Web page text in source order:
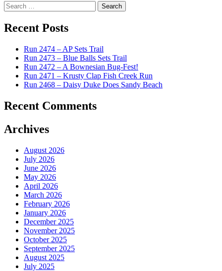
Search
for:
Recent Posts
Run 2474 – AP Sets Trail
Run 2473 – Blue Balls Sets Trail
Run 2472 – A Bownesian Bug-Fest!
Run 2471 – Krusty Clap Fish Creek Run
Run 2468 – Daisy Duke Does Sandy Beach
Recent Comments
Archives
August 2026
July 2026
June 2026
May 2026
April 2026
March 2026
February 2026
January 2026
December 2025
November 2025
October 2025
September 2025
August 2025
July 2025